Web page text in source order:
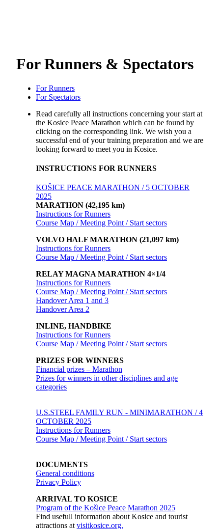
For Runners & Spectators
For Runners
For Spectators
Read carefully all instructions concerning your start at
the Kosice Peace Marathon which can be found by
clicking on the corresponding link. We wish you a
successful end of your training preparation and we are
looking forward to meet you in Kosice.
INSTRUCTIONS FOR RUNNERS
KOŠICE PEACE MARATHON / 5 OCTOBER
2025
MARATHON (42,195 km)
Instructions for Runners
Course Map / Meeting Point / Start sectors
VOLVO HALF MARATHON (21,097 km)
Instructions for Runners
Course Map / Meeting Point / Start sectors
RELAY MAGNA MARATHON 4×1/4
Instructions for Runners
Course Map / Meeting Point / Start sectors
Handover Area 1 and 3
Handover Area 2
INLINE, HANDBIKE
Instructions for Runners
Course Map / Meeting Point / Start sectors
PRIZES FOR WINNERS
Financial prizes – Marathon
Prizes for winners in other disciplines and age
categories
U.S.STEEL FAMILY RUN - MINIMARATHON / 4
OCTOBER 2025
Instructions for Runners
Course Map / Meeting Point / Start sectors
DOCUMENTS
General conditions
Privacy Policy
ARRIVAL TO KOSICE
Program of the Košice Peace Marathon 2025
Find usefull information about Kosice and tourist
attractions atvisitkosice.org.